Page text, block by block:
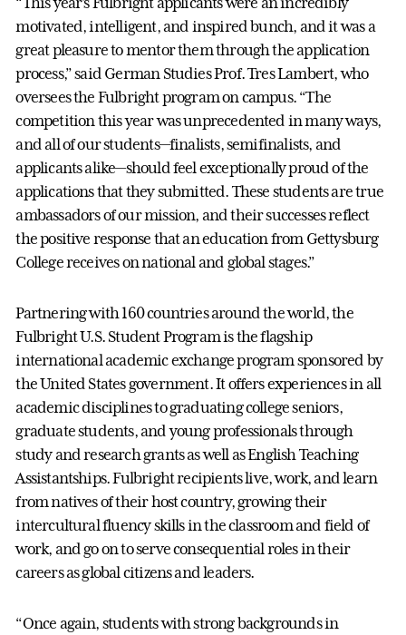
motivated, intelligent, and inspired bunch, and it was a
great pleasure to mentor them through the application
process,” said German Studies Prof. Tres Lambert, who
oversees the Fulbright program on campus. “The
competition this year was unprecedented in many ways,
and all of our students—finalists, semifinalists, and
applicants alike—should feel exceptionally proud of the
applications that they submitted. These students are true
ambassadors of our mission, and their successes reflect
the positive response that an education from Gettysburg
College receives on national and global stages.”
Partnering with 160 countries around the world, the
Fulbright U.S. Student Program is the flagship
international academic exchange program sponsored by
the United States government. It offers experiences in all
academic disciplines to graduating college seniors,
graduate students, and young professionals through
study and research grants as well as English Teaching
Assistantships. Fulbright recipients live, work, and learn
from natives of their host country, growing their
intercultural fluency skills in the classroom and field of
work, and go on to serve consequential roles in their
careers as global citizens and leaders.
“Once again, students with strong backgrounds in